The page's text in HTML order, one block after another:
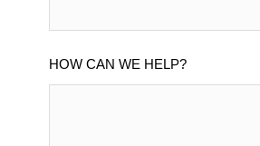
HOW CAN WE HELP?